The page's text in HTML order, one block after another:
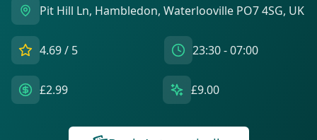
Pit Hill Ln, Hambledon, Waterlooville PO7 4SG, UK
4.69/ 5 23:30 - 07:00
£2.99 £9.00